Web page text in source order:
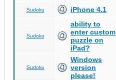
Sudoku iPhone 4.1
Sudoku
ability to
enter custom
puzzle on
iPad?
Sudoku
Windows
version
please!